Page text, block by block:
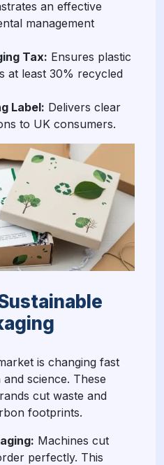
an effective
management
Tax: Ensures plastic
at least 30% recycled
Label: Delivers clear
to UK consumers.
is changing fast
science. These
cut waste and
footprints.
Machines cut
perfectly. This